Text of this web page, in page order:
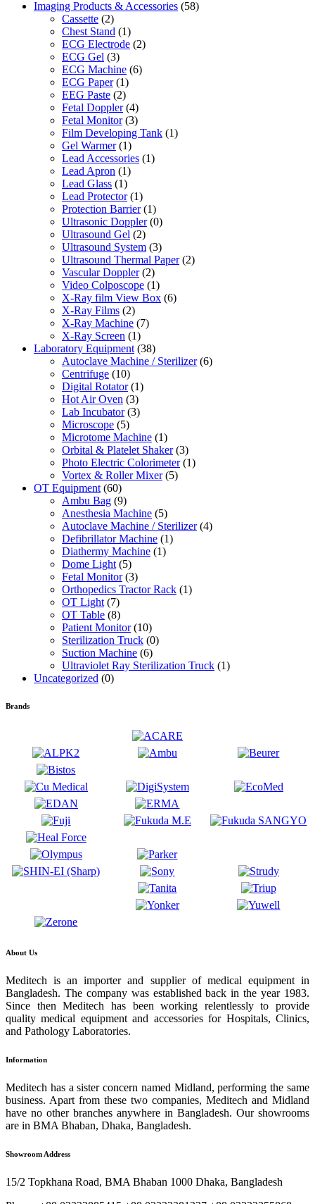
Imaging Products & Accessories (58)
Cassette (2)
Chest Stand (1)
ECG Electrode (2)
ECG Gel (3)
ECG Machine (6)
ECG Paper (1)
EEG Paste (2)
Fetal Doppler (4)
Fetal Monitor (3)
Film Developing Tank (1)
Gel Warmer (1)
Lead Accessories (1)
Lead Apron (1)
Lead Glass (1)
Lead Protector (1)
Protection Barrier (1)
Ultrasonic Doppler (0)
Ultrasound Gel (2)
Ultrasound System (3)
Ultrasound Thermal Paper (2)
Vascular Doppler (2)
Video Colposcope (1)
X-Ray film View Box (6)
X-Ray Films (2)
X-Ray Machine (7)
X-Ray Screen (1)
Laboratory Equipment (38)
Autoclave Machine / Sterilizer (6)
Centrifuge (10)
Digital Rotator (1)
Hot Air Oven (3)
Lab Incubator (3)
Microscope (5)
Microtome Machine (1)
Orbital & Platelet Shaker (3)
Photo Electric Colorimeter (1)
Vortex & Roller Mixer (5)
OT Equipment (60)
Ambu Bag (9)
Anesthesia Machine (5)
Autoclave Machine / Sterilizer (4)
Defibrillator Machine (1)
Diathermy Machine (1)
Dome Light (5)
Fetal Monitor (3)
Orthopedics Tractor Rack (1)
OT Light (7)
OT Table (8)
Patient Monitor (10)
Sterilization Truck (0)
Suction Machine (6)
Ultraviolet Ray Sterilization Truck (1)
Uncategorized (0)
Brands
About Us
Meditech is an importer and supplier of medical equipment in
Bangladesh. The company was established back in the year 1983.
Since then Meditech has been working relentlessly to provide
quality medical equipment and accessories for Hospitals, Clinics,
and Pathology Laboratories.
Information
Meditech has a sister concern named Midland, performing the same
business. Apart from these two companies, Meditech and Midland
have no other branches anywhere in Bangladesh. Our showrooms
are in BMA Bhaban, Dhaka, Bangladesh.
Showroom Address
15/2 Topkhana Road, BMA Bhaban 1000 Dhaka, Bangladesh